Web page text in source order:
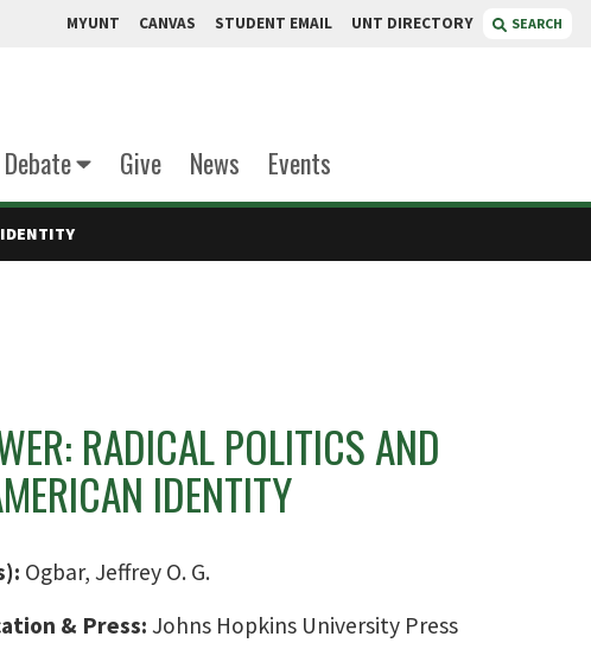
MYUNT CANVAS STUDENT EMAIL UNT DIRECTORY SEARCH
Debate Give News Events
RADICAL POLITICS AND
IDENTITY
Ogbar, Jeffrey O. G.
& Press: Johns Hopkins University Press